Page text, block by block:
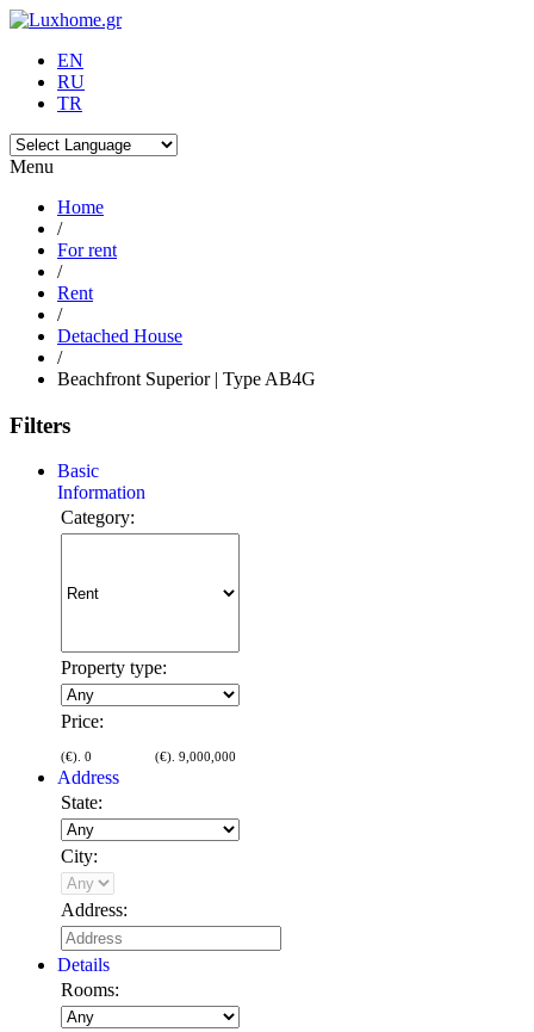
EN
RU
TR
Menu
Home
/
For rent
/
Rent
/
Detached House
/
Beachfront Superior | Type AB4G
Filters
Basic
Information
Category:
Property type:
Price:
(€). 0 (€). 9,000,000
Address
State:
City:
Address:
Details
Rooms: